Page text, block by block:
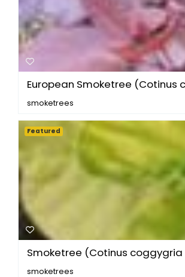
European Smoketree (Cotinus
smoketrees
Smoketree (Cotinus
smoketrees
Featured